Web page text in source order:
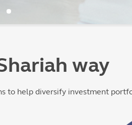
way
to help diversify investment